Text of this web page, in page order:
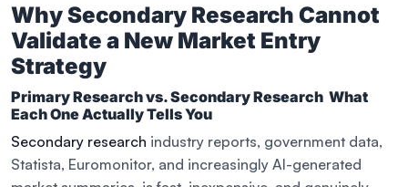
Why Secondary Research Cannot
Validate a New Market Entry
Strategy
Primary Research vs. Secondary Research What
Each One Actually Tells You
Secondary research industry reports, government data,
Statista, Euromonitor, and increasingly AI-generated